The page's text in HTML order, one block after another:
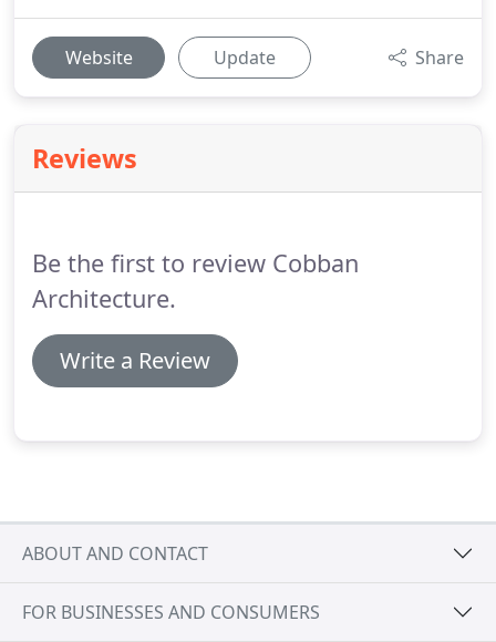
Website Update Share
Reviews
Be the first to review Cobban
Architecture.
Write a Review
ABOUT AND CONTACT
FOR BUSINESSES AND CONSUMERS